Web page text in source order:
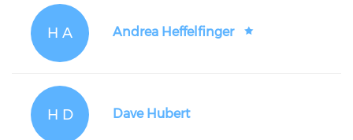
H A Andrea Heffelfinger
H D Dave Hubert